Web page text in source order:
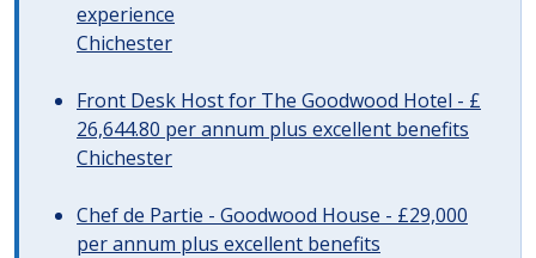
experience
Chichester
Front Desk Host for The Goodwood Hotel - £
26,644.80 per annum plus excellent benefits
Chichester
Chef de Partie - Goodwood House - £29,000
per annum plus excellent benefits